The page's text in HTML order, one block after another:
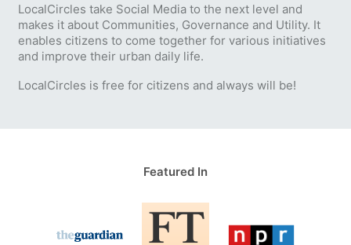
LocalCircles take Social Media to the next level and
makes it about Communities, Governance and Utility. It
enables citizens to come together for various initiatives
and improve their urban daily life.
LocalCircles is free for citizens and always will be!
Featured In